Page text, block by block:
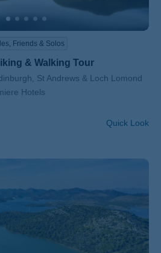
Friends & Solos
& Walking Tour
St Andrews & Loch Lomond
Hotels
Quick Look